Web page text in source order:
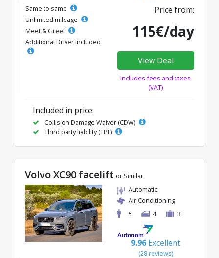
Same to same
Unlimited mileage
Meet & Greet
Additional Driver Included
Price from:
115€/day
View Deal
Includes fees and taxes
(VAT)
Included in price:
Collision Damage Waiver (CDW)
Third party liability (TPL)
Volvo XC90 facelift or Similar
Automatic
Air Conditioning
5
4 3
9.96 Excellent
(28 reviews)